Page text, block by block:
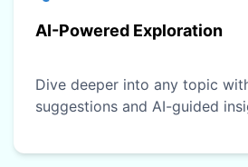
AI-Powered Exploration
Dive deeper into any topic
suggestions and AI-guided